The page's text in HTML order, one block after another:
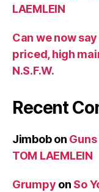
LAEMLEIN
Can we now
priced, high
N.S.F.W.
Recent
Jimbobon
TOM LAEMLEIN
Grumpy on So